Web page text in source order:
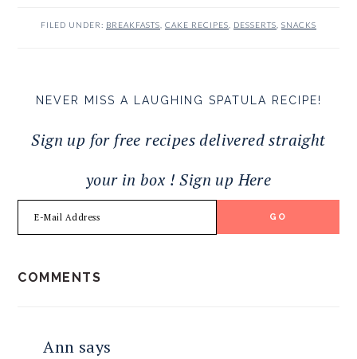
FILED UNDER: BREAKFASTS CAKE RECIPES DESSERTS SNACKS
NEVER MISS A LAUGHING SPATULA RECIPE!
Sign up for free recipes delivered straight
your in box ! Sign up Here
INTERACTIONS
COMMENTS
Ann says